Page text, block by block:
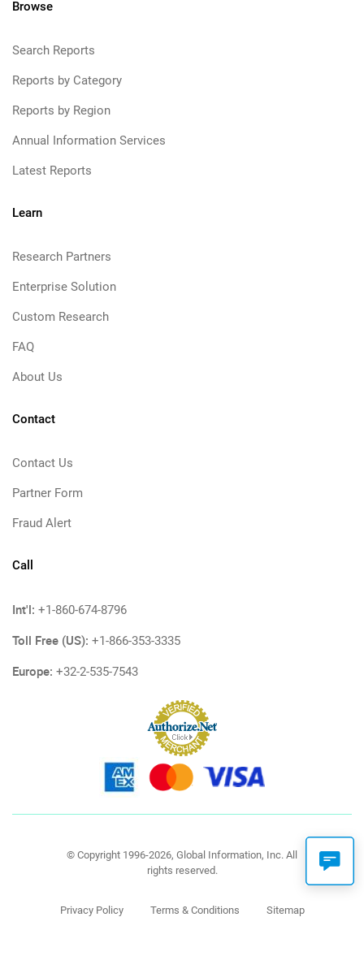
Browse
Search Reports
Reports by Category
Reports by Region
Annual Information Services
Latest Reports
Learn
Research Partners
Enterprise Solution
Custom Research
FAQ
About Us
Contact
Contact Us
Partner Form
Fraud Alert
Call
Int'l: +1-860-674-8796
Toll Free (US): +1-866-353-3335
Europe: +32-2-535-7543
© Copyright 1996-2026, Global Information, Inc. All
rights reserved.
Privacy Policy Terms & Conditions Sitemap